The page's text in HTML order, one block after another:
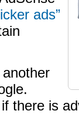
ads”
there is